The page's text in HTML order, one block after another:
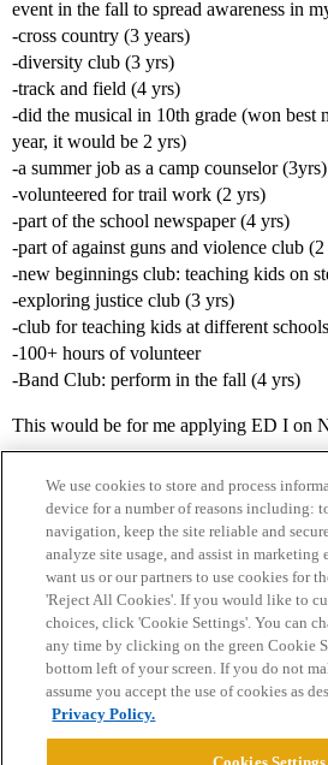
event in the fall to spread awareness in
-cross country (3 years)
-diversity club (3 yrs)
-track and field (4 yrs)
-did the musical in 10th grade (won best
year, it would be 2 yrs)
-a summer job as a camp counselor (3yrs)
-volunteered for trail work (2 yrs)
-part of the school newspaper (4 yrs)
-part of against guns and violence club
-new beginnings club: teaching kids on
-exploring justice club (3 yrs)
-club for teaching kids at different
-100+ hours of volunteer
-Band Club: perform in the fall (4 yrs)
This would be for me applying ED I on
Home Categories Guidelines
Privacy Policy
Powered byDiscourse
We use cookies to store and process
device for a number of reasons including:
navigation, keep the site reliable and
analyze site usage, and assist in
want us or our partners to use cookies for
'Reject All Cookies'. If you would like to
choices, click 'Cookie Settings'. You can
any time by clicking on the green Cookie
bottom left of your screen. If you do not
assume you accept the use of cookies as
Privacy Policy.